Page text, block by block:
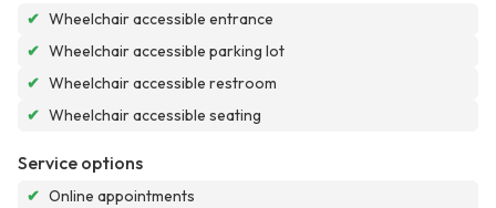
✔ Wheelchair accessible entrance
✔ Wheelchair accessible parking lot
✔ Wheelchair accessible restroom
✔ Wheelchair accessible seating
Service options
✔ Online appointments